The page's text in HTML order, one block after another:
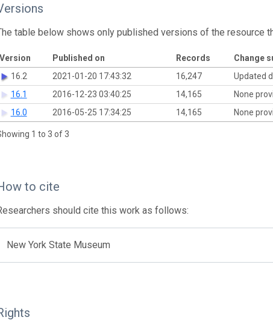
table below shows only published versions of the resource
Version Published on Records Change
16.2
2021-01-20 17:43:32 16,247 Updated
16.1
2016-12-23 03:40:25 14,165
None
16.0
2016-05-25 17:34:25 14,165 None
1 to 3 of 3
to cite
should cite this work as follows:
New York State Museum